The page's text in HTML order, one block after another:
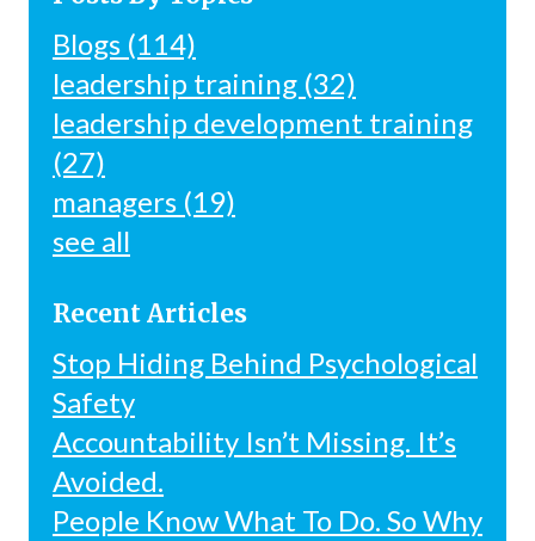
Blogs (114)
leadership training (32)
leadership development training
(27)
managers (19)
see all
Recent Articles
Stop Hiding Behind Psychological
Safety
Accountability Isn’t Missing. It’s
Avoided.
People Know What To Do. So Why